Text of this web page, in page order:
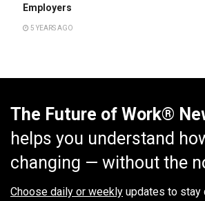
Employers
5 YEARS AGO
The Future of Work®
helps you understand
changing — without the
Choose daily or weekly updates to stay